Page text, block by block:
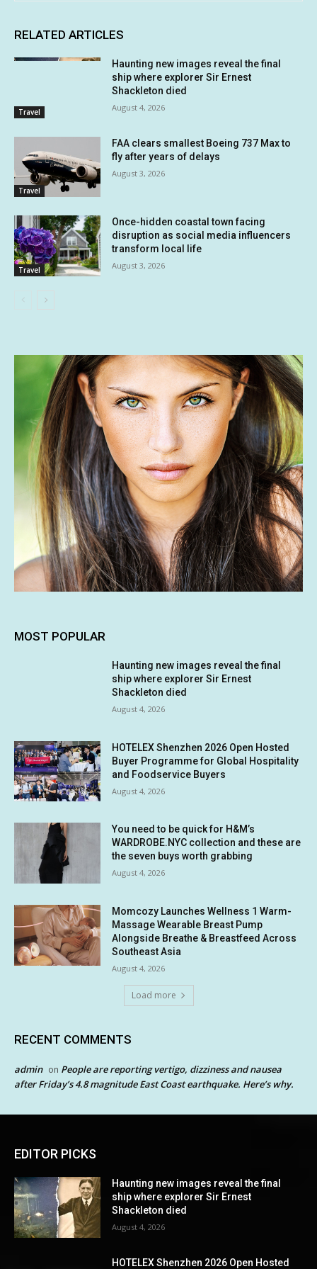
RELATED ARTICLES
Travel
Haunting new images reveal the final
ship where explorer Sir Ernest
Shackleton died
August 4, 2026
Travel
FAA clears smallest Boeing 737 Max to
fly after years of delays
August 3, 2026
Travel
Once-hidden coastal town facing
disruption as social media influencers
transform local life
August 3, 2026
MOST POPULAR
Haunting new images reveal the final
ship where explorer Sir Ernest
Shackleton died
August 4, 2026
HOTELEX Shenzhen 2026 Open Hosted
Buyer Programme for Global Hospitality
and Foodservice Buyers
August 4, 2026
You need to be quick for H&M’s
WARDROBE.NYC collection and these are
the seven buys worth grabbing
August 4, 2026
Momcozy Launches Wellness 1 Warm-
Massage Wearable Breast Pump
Alongside Breathe & Breastfeed Across
Southeast Asia
August 4, 2026
Load more
RECENT COMMENTS
admin on People are reporting vertigo, dizziness and nausea
after Friday’s 4.8 magnitude East Coast earthquake. Here’s why.
EDITOR PICKS
Haunting new images reveal the final
ship where explorer Sir Ernest
Shackleton died
August 4, 2026
HOTELEX Shenzhen 2026 Open Hosted